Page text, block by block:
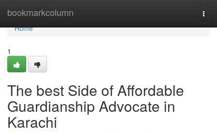
bookmarkcolumn
Home
Home
1
The best Side of Affordable
Guardianship Advocate in
Karachi